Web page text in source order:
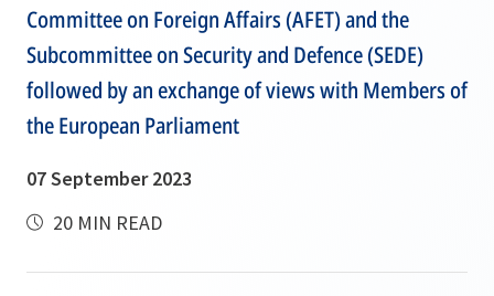
Committee on Foreign Affairs (AFET) and the
Subcommittee on Security and Defence (SEDE)
followed by an exchange of views with Members of
the European Parliament
07 September 2023
20 MIN READ